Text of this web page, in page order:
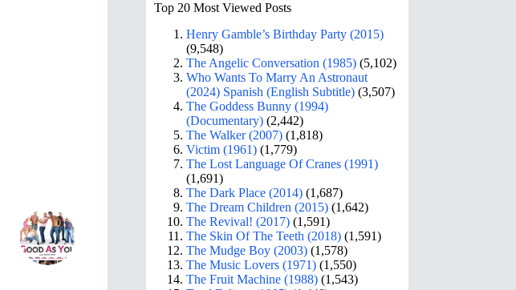
Top 20 Most Viewed Posts
Henry Gamble’s Birthday Party (2015)
(9,548)
The Angelic Conversation (1985) (5,102)
Who Wants To Marry An Astronaut
(2024) Spanish (English Subtitle) (3,507)
The Goddess Bunny (1994)
(Documentary) (2,442)
The Walker (2007) (1,818)
Victim (1961) (1,779)
The Lost Language Of Cranes (1991)
(1,691)
The Dark Place (2014) (1,687)
The Dream Children (2015) (1,642)
The Revival! (2017) (1,591)
The Skin Of The Teeth (2018) (1,591)
The Mudge Boy (2003) (1,578)
The Music Lovers (1971) (1,550)
The Fruit Machine (1988) (1,543)